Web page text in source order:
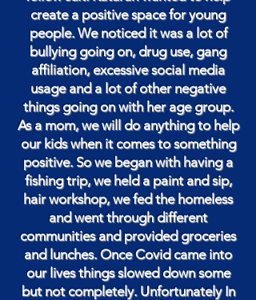
create a positive space for young
people. We noticed it was a lot of
bullying going on, drug use, gang
affiliation, excessive social media
usage and a lot of other negative
things going on with her age group.
As a mom, we will do anything to help
our kids when it comes to something
positive. So we began with having a
fishing trip, we held a paint and sip,
hair workshop, we fed the homeless
and went through different
communities and provided groceries
and lunches. Once Covid came into
our lives things slowed down some
but not completely. Unfortunately In